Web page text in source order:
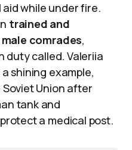
while under fire.
trained and
comrades,
duty called. Valeriia
shining example,
Union after
tank and
a medical post.